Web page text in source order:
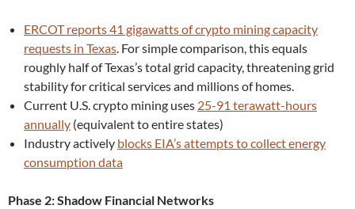
ERCOT reports 41 gigawatts of crypto mining capacity
requests in Texas. For simple comparison, this equals
roughly half of Texas’s total grid capacity, threatening grid
stability for critical services and millions of homes.
Current U.S. crypto mining uses 25-91 terawatt-hours
annually (equivalent to entire states)
Industry actively blocks EIA’s attempts to collect energy
consumption data
Phase 2: Shadow Financial Networks